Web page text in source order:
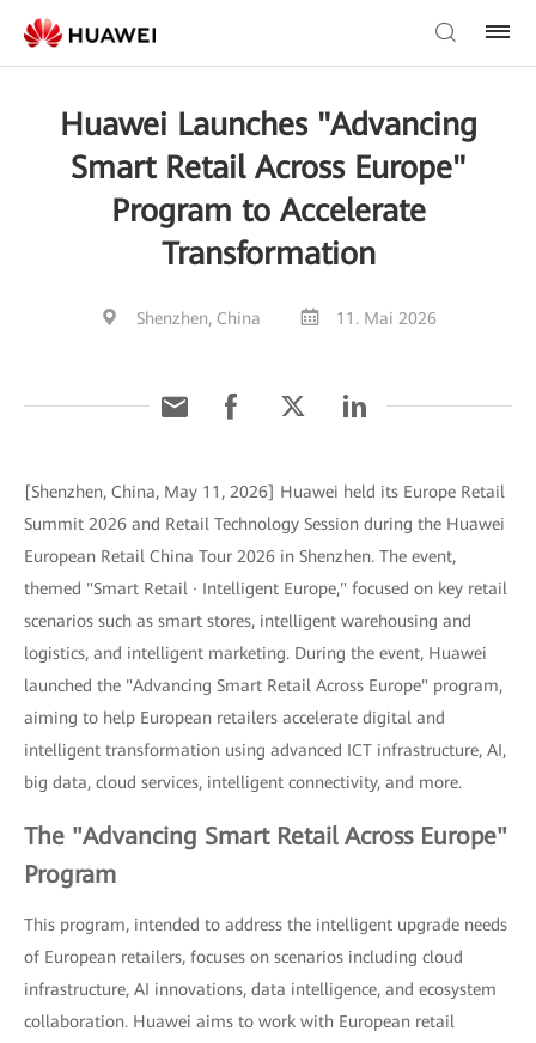
Huawei Launches "Advancing
Smart Retail Across Europe"
Program to Accelerate
Transformation
Shenzhen, China 11. Mai 2026
[Shenzhen, China, May 11, 2026] Huawei held its Europe Retail
Summit 2026 and Retail Technology Session during the Huawei
European Retail China Tour 2026 in Shenzhen. The event,
themed "Smart Retail · Intelligent Europe," focused on key retail
scenarios such as smart stores, intelligent warehousing and
logistics, and intelligent marketing. During the event, Huawei
launched the "Advancing Smart Retail Across Europe" program,
aiming to help European retailers accelerate digital and
intelligent transformation using advanced ICT infrastructure, AI,
big data, cloud services, intelligent connectivity, and more.
The "Advancing Smart Retail Across Europe"
Program
This program, intended to address the intelligent upgrade needs
of European retailers, focuses on scenarios including cloud
infrastructure, AI innovations, data intelligence, and ecosystem
collaboration. Huawei aims to work with European retail